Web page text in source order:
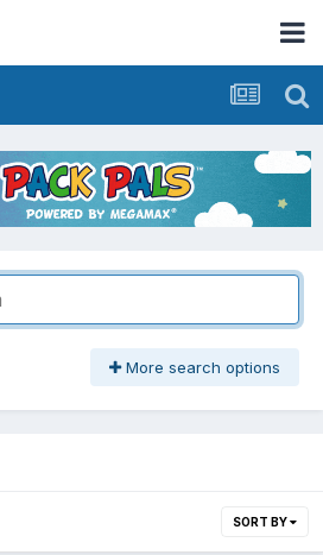
More search options
SORT BY